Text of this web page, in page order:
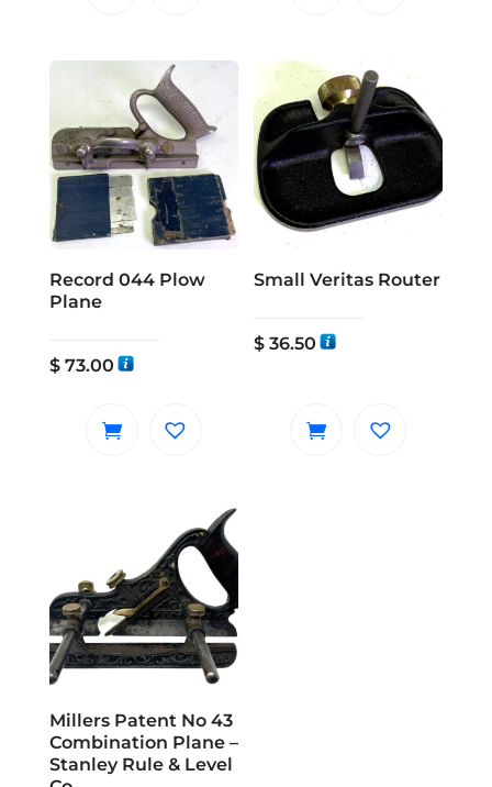
Record 044 Plow
Plane
$73.00
Small Veritas Router
$ 36.50
Millers Patent No 43
Combination Plane –
Stanley Rule & Level